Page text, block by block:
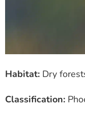
Habitat: Dry
Classification: